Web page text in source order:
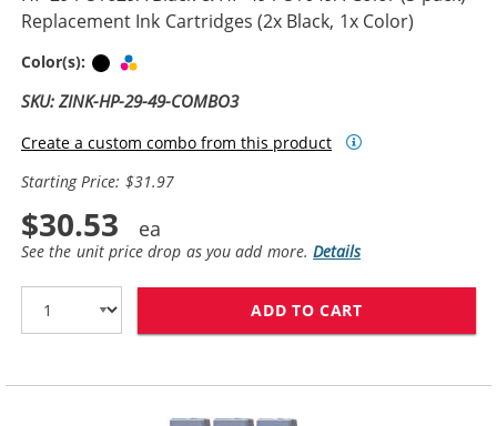
Replacement Ink Cartridges (2x Black, 1x Color)
Color(s): Black
SKU: ZINK-HP-29-49-COMBO3
Create a custom combo from this product
Starting Price: $31.97
$30.53
See the unit price drop as you add more.Details
ADD TO CART